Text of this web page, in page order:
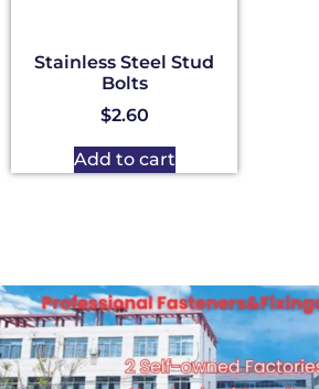
Stainless Steel Stud
Bolts
$2.60
Add to cart